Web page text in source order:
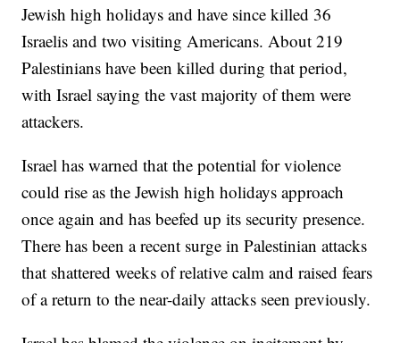
Jewish high holidays and have since killed 36
Israelis and two visiting Americans. About 219
Palestinians have been killed during that period,
with Israel saying the vast majority of them were
attackers.
Israel has warned that the potential for violence
could rise as the Jewish high holidays approach
once again and has beefed up its security presence.
There has been a recent surge in Palestinian attacks
that shattered weeks of relative calm and raised fears
of a return to the near-daily attacks seen previously.